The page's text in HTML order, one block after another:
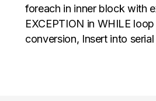
foreach in inner block with
EXCEPTION in WHILE
conversion, Insert into